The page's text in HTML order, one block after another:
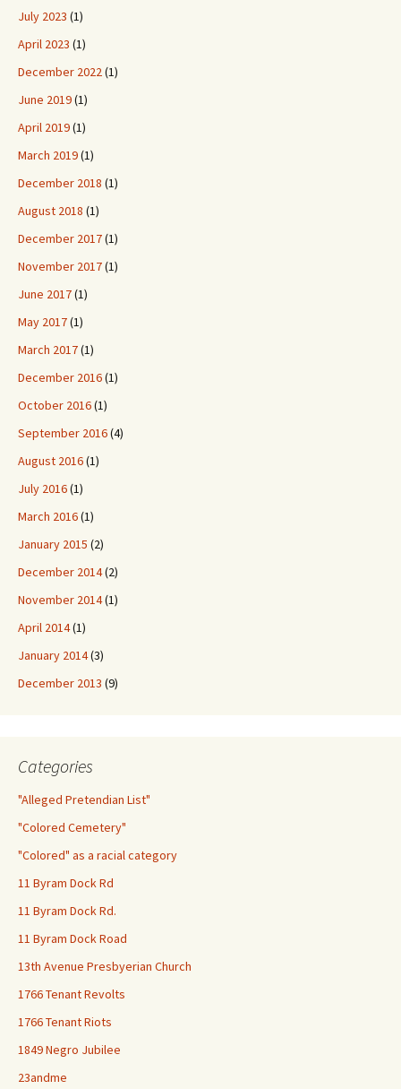
July 2023 (1)
April 2023 (1)
December 2022(1)
June 2019(1)
April 2019(1)
March 2019(1)
December 2018 (1)
August 2018 (1)
December 2017(1)
November 2017(1)
June 2017(1)
May 2017(1)
March 2017(1)
December 2016(1)
October 2016(1)
September 2016(4)
August 2016(1)
July 2016(1)
March 2016(1)
January 2015 (2)
December 2014(2)
November 2014(1)
April 2014(1)
January 2014(3)
December 2013 (9)
Categories
"Alleged Pretendian List"
"Colored Cemetery"
"Colored" as a racial category
11 Byram Dock Rd
11 Byram Dock Rd.
11 Byram Dock Road
13th Avenue Presbyerian Church
1766 Tenant Revolts
1766 Tenant Riots
1849 Negro Jubilee
23andme